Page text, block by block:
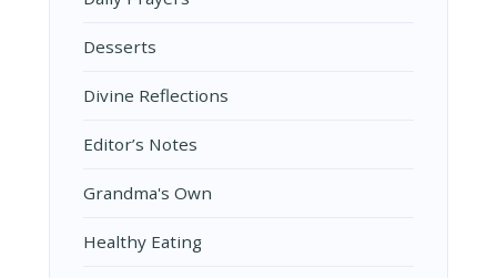
Desserts
Divine Reflections
Editor’s Notes
Grandma's Own
Healthy Eating